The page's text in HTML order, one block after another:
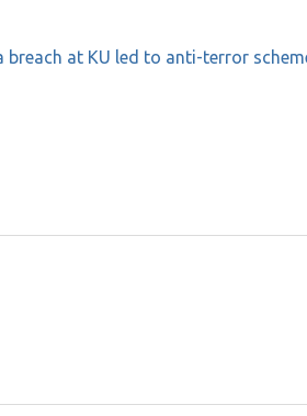
breach at KU led to anti-terror